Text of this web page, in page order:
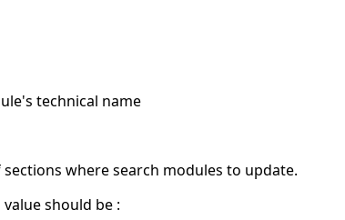
technical name
where search modules to update.
should be :